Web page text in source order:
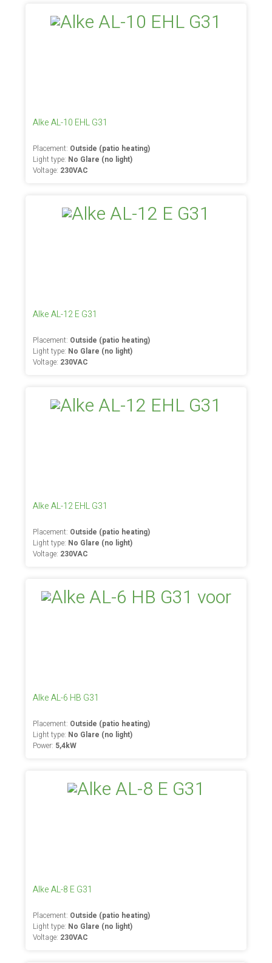
Alke AL-10 EHL G31
Placement: Outside (patio heating)
Light type: No Glare (no light)
Voltage: 230VAC
Alke AL-12 E G31
Placement: Outside (patio heating)
Light type: No Glare (no light)
Voltage: 230VAC
Alke AL-12 EHL G31
Placement: Outside (patio heating)
Light type: No Glare (no light)
Voltage: 230VAC
Alke AL-6 HB G31
Placement: Outside (patio heating)
Light type: No Glare (no light)
Power: 5,4kW
Alke AL-8 E G31
Placement: Outside (patio heating)
Light type: No Glare (no light)
Voltage: 230VAC